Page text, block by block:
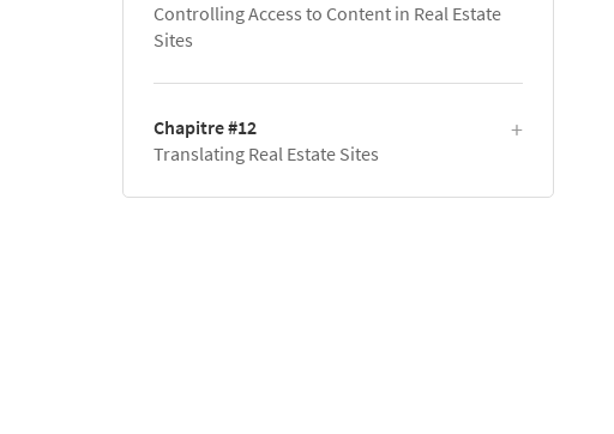
Controlling Access to Content in Real Estate
Sites
Chapitre #12
Translating Real Estate Sites